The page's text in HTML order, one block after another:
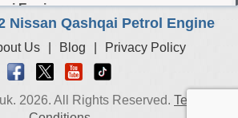
Engine
Engine
Engine
Engine
Nissan Qashqai Petrol Engine
Us Blog Privacy Policy
2026. All Rights Reserved. Terms &